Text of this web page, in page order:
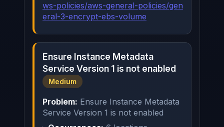
ws-policies/aws-general-policies/gen
eral-3-encrypt-ebs-volume
Ensure Instance Metadata
Service Version 1 is not enabled
Medium
Problem: Ensure Instance Metadata
Service Version 1 is not enabled